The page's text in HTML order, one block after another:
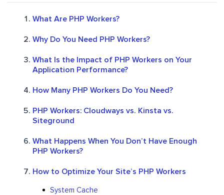
What Are PHP Workers?
Why Do You Need PHP Workers?
What Is the Impact of PHP Workers on Your
Application Performance?
How Many PHP Workers Do You Need?
PHP Workers: Cloudways vs. Kinsta vs.
Siteground
What Happens When You Don’t Have Enough
PHP Workers?
How to Optimize Your Site’s PHP Workers
System Cache